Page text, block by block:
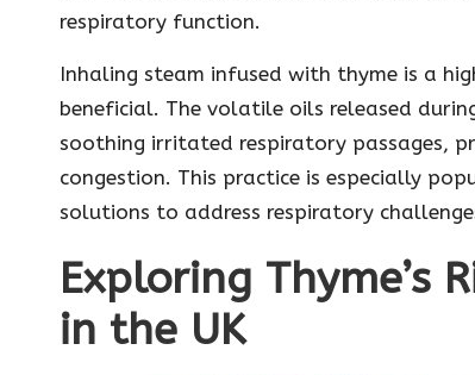
respiratory function.
Inhaling steam infused with thyme is a
beneficial. The volatile oils released
soothing irritated respiratory passages,
congestion. This practice is especially
solutions to address respiratory
Exploring Thyme’s
in the UK